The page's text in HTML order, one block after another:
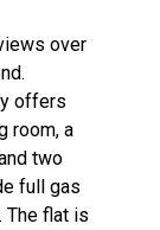
over
offers
room, a
two
full gas
The flat is